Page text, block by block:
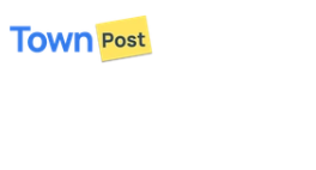
disconnected